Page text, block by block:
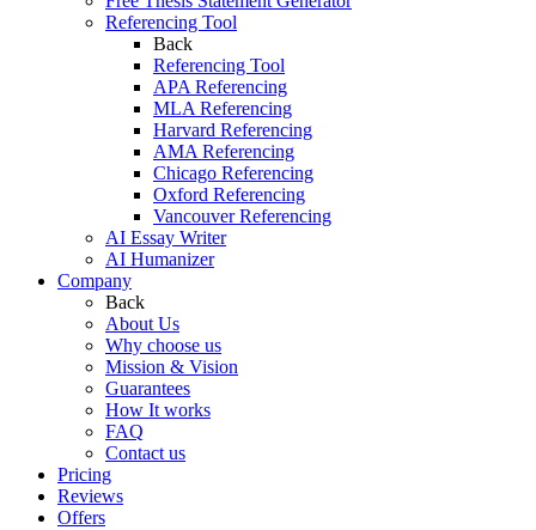
Referencing Tool
Back
Referencing Tool
APA Referencing
MLA Referencing
Harvard Referencing
AMA Referencing
Chicago Referencing
Oxford Referencing
Vancouver Referencing
AI Essay Writer
AI Humanizer
Company
Back
About Us
Why choose us
Mission & Vision
Guarantees
How It works
FAQ
Contact us
Pricing
Reviews
Offers